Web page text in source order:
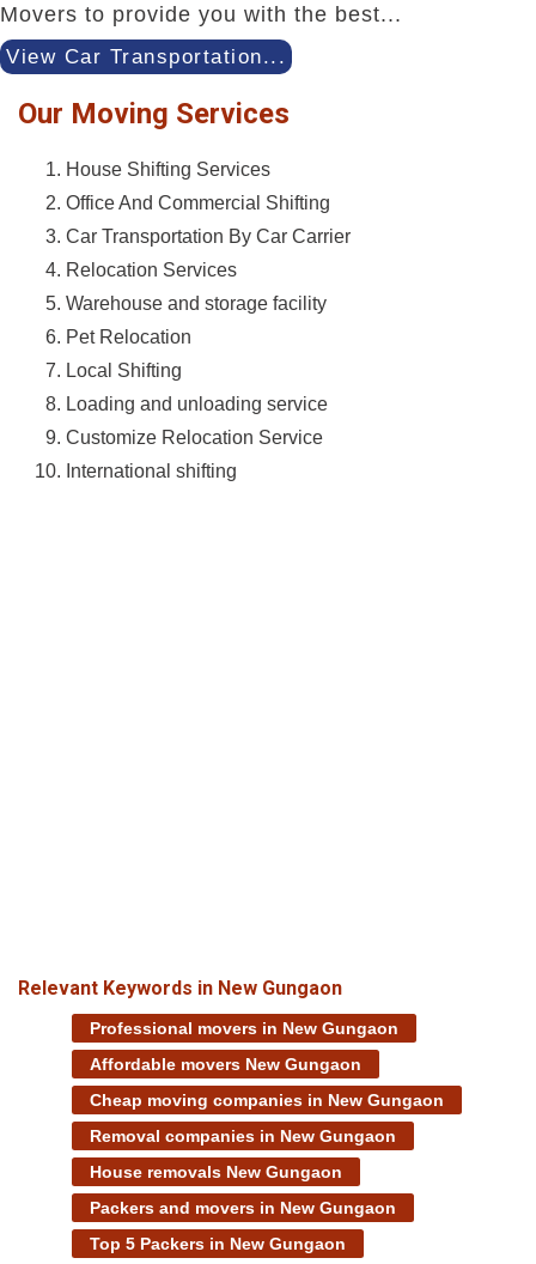
Movers to provide you with the best...
View Car Transportation...
Our Moving Services
House Shifting Services
Office And Commercial Shifting
Car Transportation By Car Carrier
Relocation Services
Warehouse and storage facility
Pet Relocation
Local Shifting
Loading and unloading service
Customize Relocation Service
International shifting
Relevant Keywords in New Gungaon
Professional movers in New Gungaon
Affordable movers New Gungaon
Cheap moving companies in New Gungaon
Removal companies in New Gungaon
House removals New Gungaon
Packers and movers in New Gungaon
Top 5 Packers in New Gungaon